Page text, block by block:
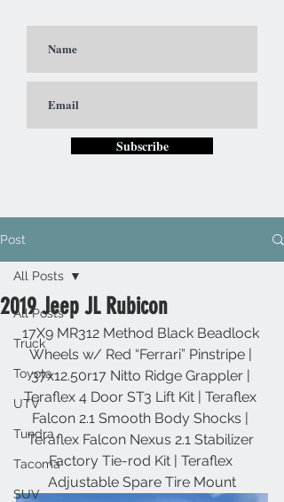
Subscribe
Post
All Posts
Truck
Toyota
UTV
Tundra
Tacoma
SUV
All Posts
2019 Jeep JL Rubicon
17X9 MR312 Method Black Beadlock
Wheels w/ Red “Ferrari” Pinstripe |
37x12.50r17 Nitto Ridge Grappler |
Teraflex 4 Door ST3 Lift Kit | Teraflex
Falcon 2.1 Smooth Body Shocks |
Teraflex Falcon Nexus 2.1 Stabilizer
Factory Tie-rod Kit | Teraflex
Adjustable Spare Tire Mount